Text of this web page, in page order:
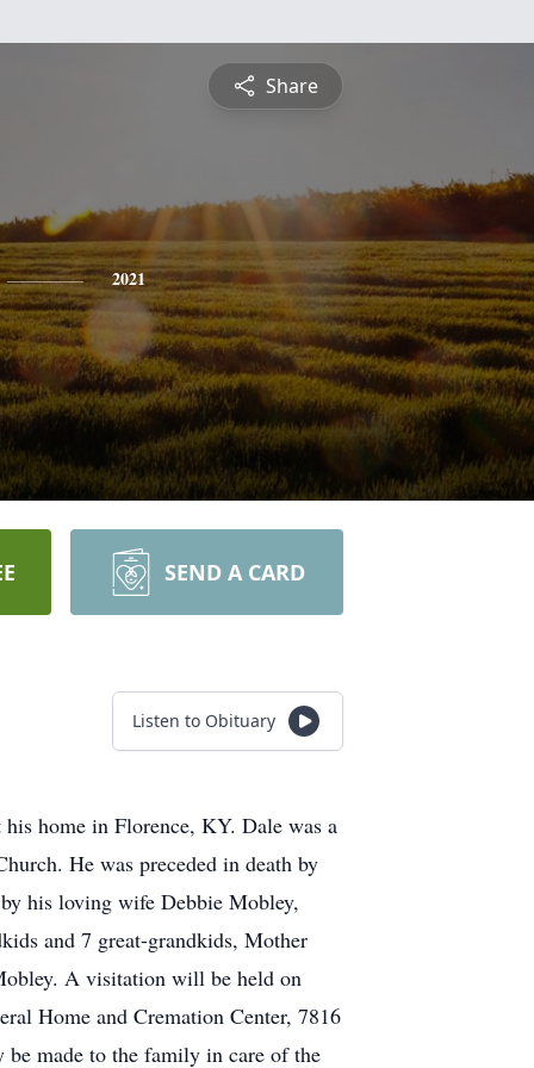
Share
2021
SEND A CARD
Listen to Obituary
home in Florence, KY. Dale was a
He was preceded in death by
his loving wife Debbie Mobley,
and 7 great-grandkids, Mother
A visitation will be held on
Home and Cremation Center, 7816
made to the family in care of the